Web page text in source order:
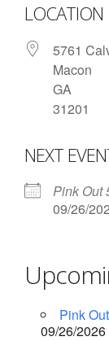
- About
Group Runs
Information
- Contact Us
- Information
- Links and
-
- Join or
LOCATION
5761
Macon
GA
31201
NEXT
Pink Out
09/26/
Pink
09/26/